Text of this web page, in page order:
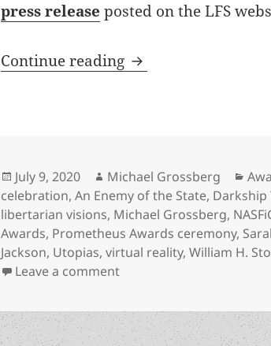
press release posted on the LFS
Continue reading Prometheus
Posted
on
July 9, 2020 Author
Michael Grossberg
celebration,An Enemy of the State, Darkship
libertarian visions, Michael Grossberg,
Awards, Prometheus Awards ceremony,
Jackson, Utopias,virtual reality,William H.
Leave a commenton Prometheus Awards